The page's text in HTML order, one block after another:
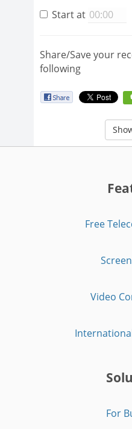
Start at
Share/Save your
following
Free
Video
For